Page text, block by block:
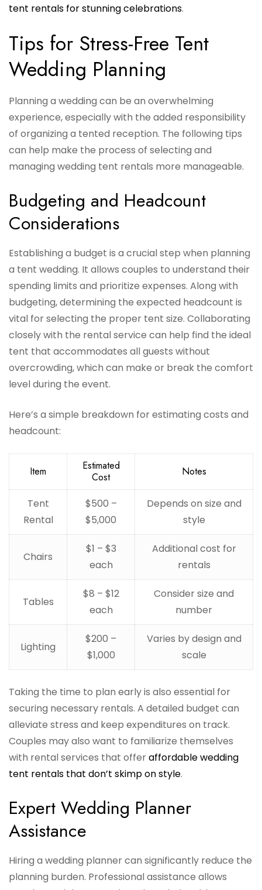
tent rentals for stunning celebrations.
Tips for Stress-Free Tent
Wedding Planning
Planning a wedding can be an overwhelming
experience, especially with the added responsibility
of organizing a tented reception. The following tips
can help make the process of selecting and
managing wedding tent rentals more manageable.
Budgeting and Headcount
Considerations
Establishing a budget is a crucial step when planning
a tent wedding. It allows couples to understand their
spending limits and prioritize expenses. Along with
budgeting, determining the expected headcount is
vital for selecting the proper tent size. Collaborating
closely with the rental service can help find the ideal
tent that accommodates all guests without
overcrowding, which can make or break the comfort
level during the event.
Here’s a simple breakdown for estimating costs and
headcount:
Item
Estimated
Cost
Notes
Tent
Rental
$500 –
$5,000
Depends on size and
style
Chairs
$1 – $3
each
Additional cost for
rentals
Tables
$8 – $12
each
Consider size and
number
Lighting
$200 –
$1,000
Varies by design and
scale
Taking the time to plan early is also essential for
securing necessary rentals. A detailed budget can
alleviate stress and keep expenditures on track.
Couples may also want to familiarize themselves
with rental services that offeraffordable wedding
tent rentals that don’t skimp on style.
Expert Wedding Planner
Assistance
Hiring a wedding planner can significantly reduce the
planning burden. Professional assistance allows